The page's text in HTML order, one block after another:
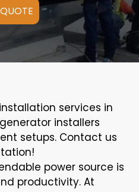
services in
installers
setups. Contact us
power source is
productivity. At